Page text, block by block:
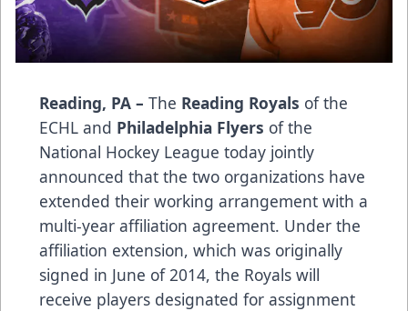
Reading, PA – The Reading Royals of the
ECHL and Philadelphia Flyers of the
National Hockey League today jointly
announced that the two organizations have
extended their working arrangement with a
multi-year affiliation agreement. Under the
affiliation extension, which was originally
signed in June of 2014, the Royals will
receive players designated for assignment